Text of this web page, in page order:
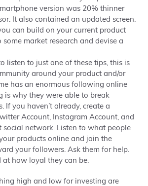
version was 20% thinner
It also contained an updated screen.
can build on your current product
some market research and devise a
listen to just one of these tips, this is
around your product and/or
has an enormous following online
is why they were able to break
If you haven’t already, create a
Account, Instagram Account, and
social network. Listen to what people
products online and join the
your followers. Ask them for help.
at how loyal they can be.
high and low for investing are